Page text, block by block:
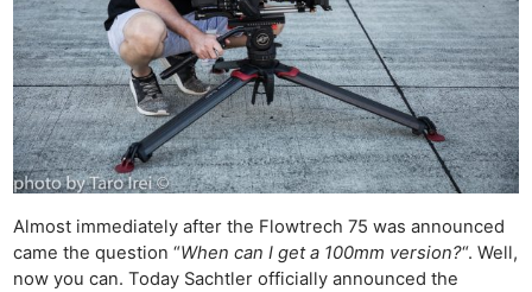
Almost immediately after the Flowtrech 75 was announced
came the question “When can I get a 100mm version?“. Well,
now you can. Today Sachtler officially announced the